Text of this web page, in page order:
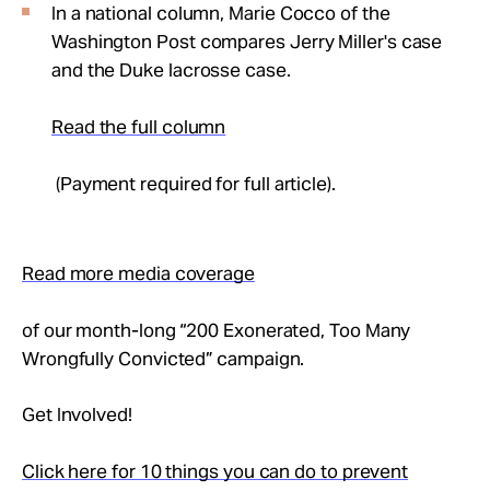
In a national column, Marie Cocco of the
Washington Post compares Jerry Miller's case
and the Duke lacrosse case.
Read the full column
(Payment required for full article).
Read more media coverage
of our month-long “200 Exonerated, Too Many
Wrongfully Convicted” campaign.
Get Involved!
Click here for 10 things you can do to prevent